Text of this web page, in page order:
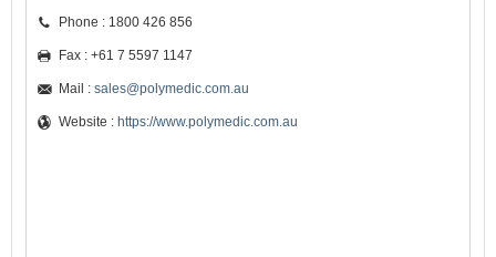
Phone : 1800 426 856
Fax : +61 7 5597 1147
Mail : sales@polymedic.com.au
Website : https://www.polymedic.com.au